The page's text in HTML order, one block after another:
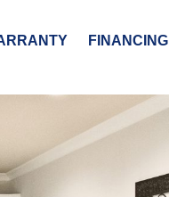
FINANCING